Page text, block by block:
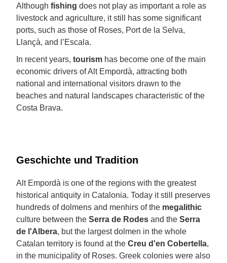
Although fishing does not play as important a role as
livestock and agriculture, it still has some significant
ports, such as those of Roses, Port de la Selva,
Llançà, and l’Escala.
In recent years, tourism has become one of the main
economic drivers of Alt Empordà, attracting both
national and international visitors drawn to the
beaches and natural landscapes characteristic of the
Costa Brava.
Geschichte und Tradition
Alt Empordà is one of the regions with the greatest
historical antiquity in Catalonia. Today it still preserves
hundreds of dolmens and menhirs of the megalithic
culture between the Serra de Rodes and the Serra
de l'Albera, but the largest dolmen in the whole
Catalan territory is found at the Creu d'en Cobertella,
in the municipality of Roses. Greek colonies were also